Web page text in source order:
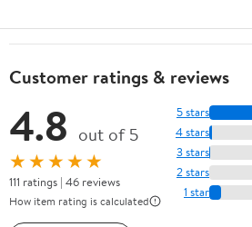
Customer ratings & reviews
4.8 out of 5
★★★★★
111 ratings | 46 reviews
How item rating is calculated
5 stars
4 stars
3 stars
2 stars
1 star